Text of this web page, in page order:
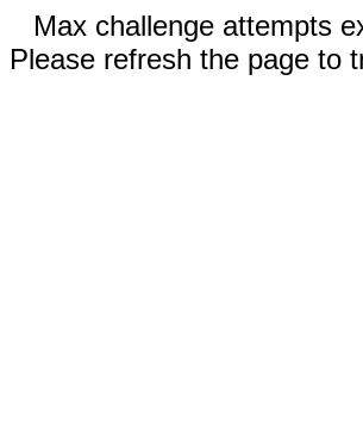
Max challenge attempts
Please refresh the page to